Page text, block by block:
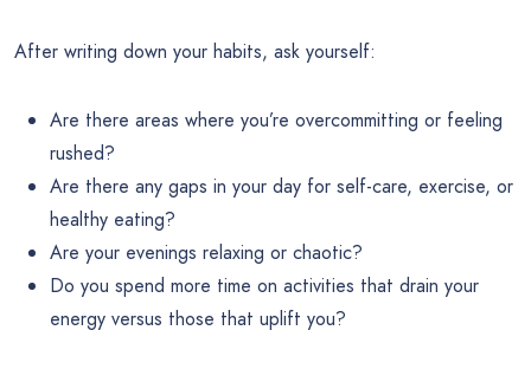
After writing down your habits, ask yourself:
Are there areas where you’re overcommitting or feeling
rushed?
Are there any gaps in your day for self-care, exercise, or
healthy eating?
Are your evenings relaxing or chaotic?
Do you spend more time on activities that drain your
energy versus those that uplift you?